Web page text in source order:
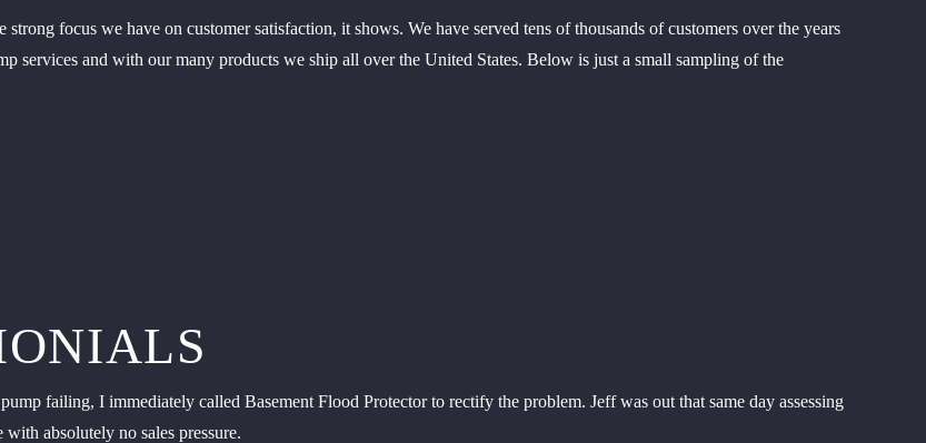
focus we have on customer satisfaction, it shows. We have served tens of thousands of customers over the years
services and with our many products we ship all over the United States. Below is just a small sampling of the
failing, I immediately called Basement Flood Protector to rectify the problem. Jeff was out that same day assessing
absolutely no sales pressure.